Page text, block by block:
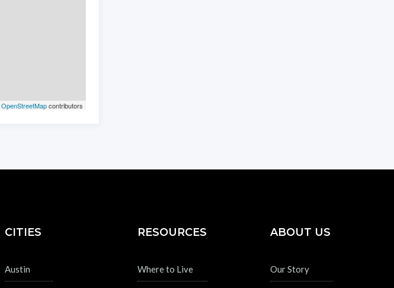
OpenStreetMapcontributors
CITIES
Austin
RESOURCES
Where to Live
ABOUT US
Our Story